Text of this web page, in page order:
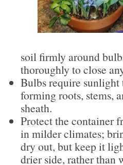
soil firmly around
thoroughly to close
Bulbs require sunlight
forming roots, stems,
sheath.
Protect the container
in milder climates;
dry out, but keep it
drier side, rather than